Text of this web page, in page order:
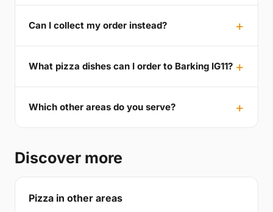
Can I collect my order instead?
What pizza dishes can I order to Barking IG11?
Which other areas do you serve?
Discover more
Pizza in other areas